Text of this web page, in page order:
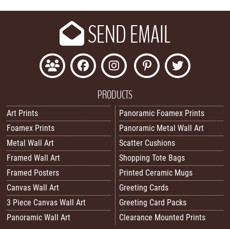
SEND EMAIL
PRODUCTS
Art Prints
Foamex Prints
Metal Wall Art
Framed Wall Art
Framed Posters
Canvas Wall Art
3 Piece Canvas Wall Art
Panoramic Wall Art
Panoramic Foamex Prints
Panoramic Metal Wall Art
Scatter Cushions
Shopping Tote Bags
Printed Ceramic Mugs
Greeting Cards
Greeting Card Packs
Clearance Mounted Prints